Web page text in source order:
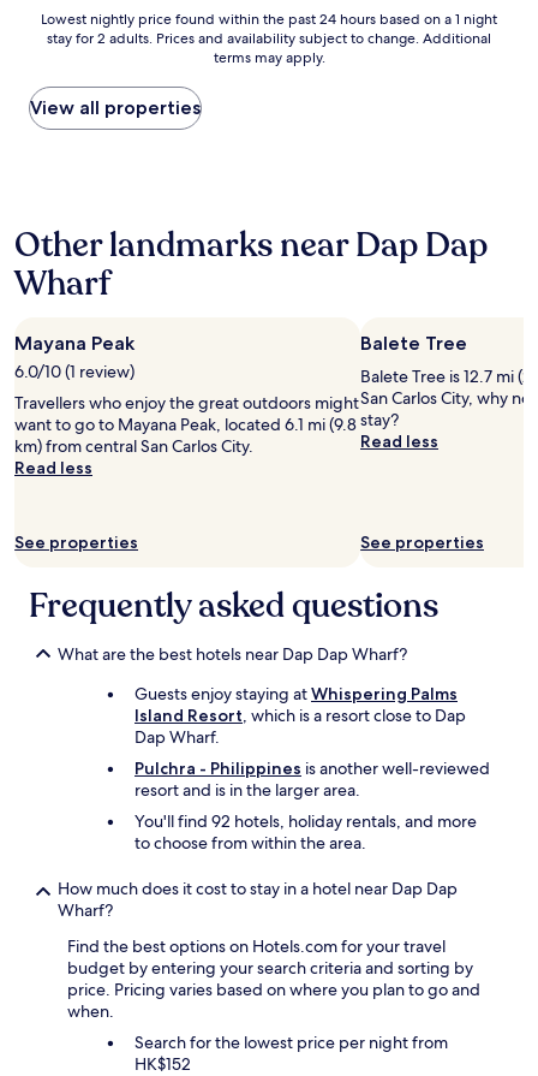
r
h
t
o
d
e
t
r
o
o
m
.
T
h
t
f
f
a
t
Lowest
nightly
found
within
the
on
a
1
night
for
2
adults.
Prices
and
availability
subject
Additional
apply.
Lowest nightly price found within the past 24 hours based on a 1 night
stay for 2 adults. Prices and availability subject to change. Additional
terms may apply.
View all properties
Other landmarks near Dap Dap
Wharf
Mayana Peak
6.0/10 (1 review)
Travellers who enjoy the great outdoors might
want to go to Mayana Peak, located 6.1 mi (9.8
km) from central San Carlos City.
Read less
See properties
Balete Tree
Balete Tree is 12.7 mi
San Carlos City, why
stay?
Read less
See properties
Frequently asked questions
What are the best hotels near Dap Dap Wharf?
Guests enjoy staying atWhispering Palms
Island Resort, which is a resort close to Dap
Dap Wharf.
Pulchra - Philippines is another well-reviewed
resort and is in the larger area.
You'll find 92 hotels, holiday rentals, and more
to choose from within the area.
How much does it cost to stay in a hotel near Dap Dap
Wharf?
Find the best options on Hotels.com for your travel
budget by entering your search criteria and sorting by
price. Pricing varies based on where you plan to go and
when.
Search for the lowest price per night from
HK$152